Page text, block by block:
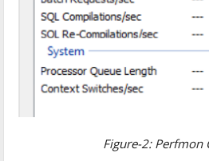
Figure-2: Perfmon